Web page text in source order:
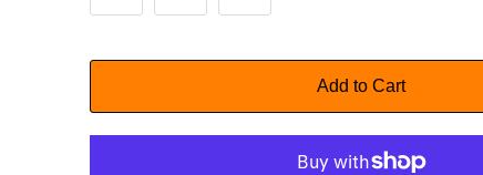
Add to Cart